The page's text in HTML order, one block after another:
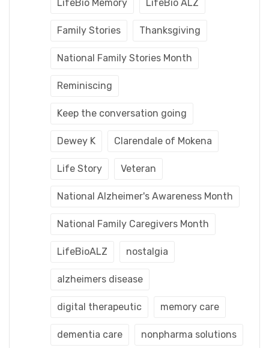
LifeBio Memory LifeBio ALZ
Family Stories Thanksgiving
National Family Stories Month
Reminiscing
Keep the conversation going
Dewey K Clarendale of Mokena
Life Story Veteran
National Alzheimer's Awareness Month
National Family Caregivers Month
LifeBioALZ nostalgia
alzheimers disease
digital therapeutic memory care
dementia care nonpharma solutions